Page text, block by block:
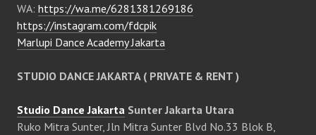
WA: https://wa.me/6281381269186
https://instagram.com/fdcpik
Marlupi Dance Academy Jakarta
STUDIO DANCE JAKARTA ( PRIVATE & RENT )
Studio Dance Jakarta Sunter Jakarta Utara
Ruko Mitra Sunter, Jln Mitra Sunter Blvd No.33 Blok B,